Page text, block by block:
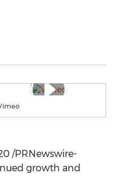
/PRNewswire-
growth and